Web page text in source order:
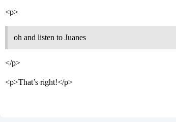
<p>
oh and listen to Juanes
</p>
<p>That’s right!</p>